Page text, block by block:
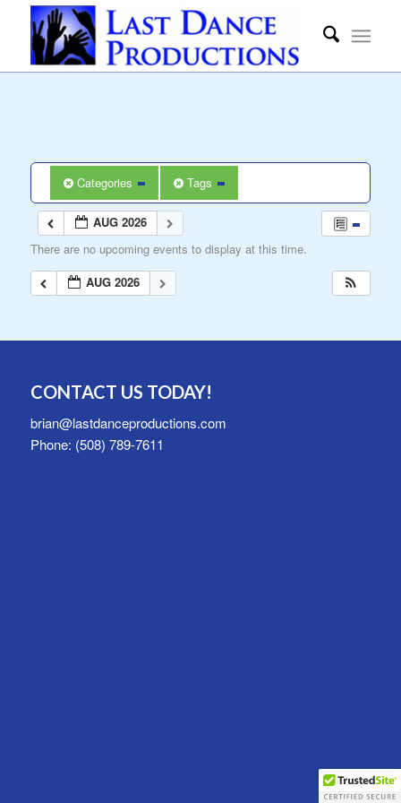
Categories Tags
AUG 2026
There are no upcoming events to display at this time.
AUG 2026
CONTACT US TODAY!
brian@lastdanceproductions.com
Phone: (508) 789-7611